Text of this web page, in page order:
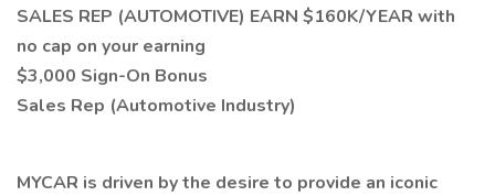
SALES REP (AUTOMOTIVE) EARN $160K/YEAR with
no cap on your earning
$3,000 Sign-On Bonus
Sales Rep (Automotive Industry)
MYCAR is driven by the desire to provide an iconic